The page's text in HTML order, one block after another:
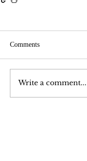
Comments
Write a comment...